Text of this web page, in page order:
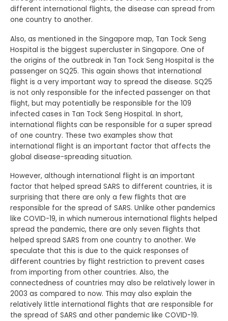
different international flights, the disease can spread from
one country to another.
Also, as mentioned in the Singapore map, Tan Tock Seng
Hospital is the biggest supercluster in Singapore. One of
the origins of the outbreak in Tan Tock Seng Hospital is the
passenger on SQ25. This again shows that international
flight is a very important way to spread the disease. SQ25
is not only responsible for the infected passenger on that
flight, but may potentially be responsible for the 109
infected cases in Tan Tock Seng Hospital. In short,
international flights can be responsible for a super spread
of one country. These two examples show that
international flight is an important factor that affects the
global disease-spreading situation.
However, although international flight is an important
factor that helped spread SARS to different countries, it is
surprising that there are only a few flights that are
responsible for the spread of SARS. Unlike other pandemics
like COVID-19, in which numerous international flights helped
spread the pandemic, there are only seven flights that
helped spread SARS from one country to another. We
speculate that this is due to the quick responses of
different countries by flight restriction to prevent cases
from importing from other countries. Also, the
connectedness of countries may also be relatively lower in
2003 as compared to now. This may also explain the
relatively little international flights that are responsible for
the spread of SARS and other pandemic like COVID-19.